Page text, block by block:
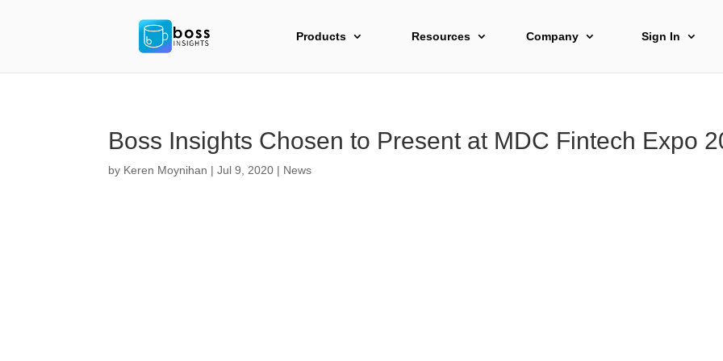
Products Resources Company Sign In
Boss Insights Chosen to Present at MDC Fintech Expo
by Keren Moynihan |Jul 9, 2020 | News